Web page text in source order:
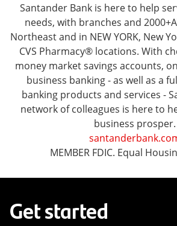
Santander Bank is here to help
needs, with branches and
Northeast and in NEW YORK, New
CVS Pharmacy® locations. With
money market savings accounts,
business banking - as well as a
banking products and services -
network of colleagues is here to
business prosper.
MEMBER FDIC. Equal
Get started